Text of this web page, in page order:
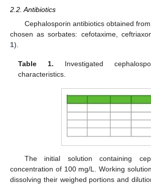
2.2. Antibiotics
Cephalosporin antibiotics obtained
chosen as sorbates: cefotaxime,
1).
Table 1. Investigated
characteristics.
The initial solution containing
concentration of 100 mg/L. Working
dissolving their weighed portions and